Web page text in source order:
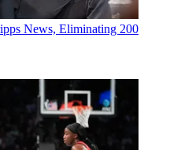
News, Eliminating 200